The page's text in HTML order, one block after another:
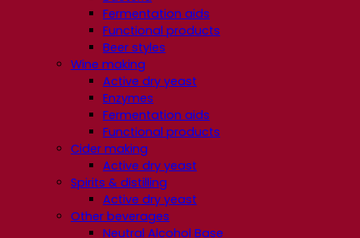
Fermentation aids
Functional products
Beer styles
Wine making
Active dry yeast
Enzymes
Fermentation aids
Functional products
Cider making
Active dry yeast
Spirits & distilling
Active dry yeast
Other beverages
Neutral Alcohol Base